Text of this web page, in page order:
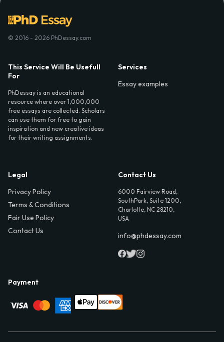
© 2016 - 2026 PhDessay.com
This Service Will Be Usefull
For
PhDessay is an educational
resource where over 1,000,000
free essays are collected. Scholars
can use them for free to gain
inspiration and new creative ideas
for their writing assignments.
Services
Essay examples
Legal
Privacy Policy
Terms & Conditions
Fair Use Policy
Contact Us
Contact Us
6000 Fairview Road,
SouthPark, Suite 1200,
Charlotte, NC 28210,
USA
info@phdessay.com
Payment